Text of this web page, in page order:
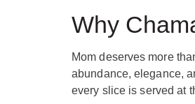
Why
Mom deserves more
abundance, elegance,
every slice is served at